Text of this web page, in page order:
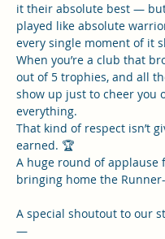
it their absolute best — but
played like absolute
every single moment of it
When you’re a club that
out of 5 trophies, and all
show up just to cheer you
everything.
That kind of respect isn’t
earned. 🏆
A huge round of applause
bringing home the
A special shoutout to our
—